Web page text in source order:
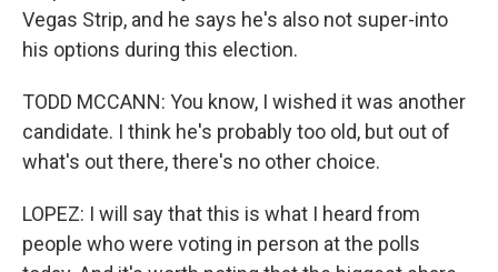
Vegas Strip, and he says he's also not super-into
his options during this election.
TODD MCCANN: You know, I wished it was another
candidate. I think he's probably too old, but out of
what's out there, there's no other choice.
LOPEZ: I will say that this is what I heard from
people who were voting in person at the polls